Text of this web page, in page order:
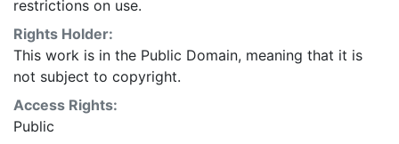
restrictions on use.
Rights Holder:
This work is in the Public Domain, meaning that it is
not subject to copyright.
Access Rights:
Public